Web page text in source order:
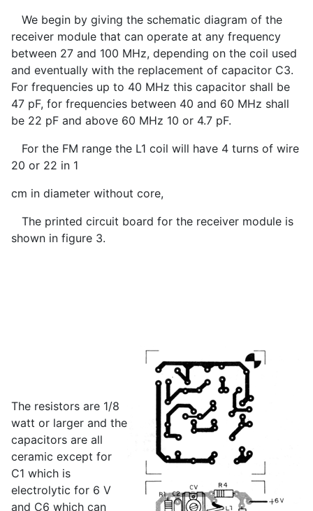
We begin by giving the schematic diagram of the
receiver module that can operate at any frequency
between 27 and 100 MHz, depending on the coil used
and eventually with the replacement of capacitor C3.
For frequencies up to 40 MHz this capacitor shall be
47 pF, for frequencies between 40 and 60 MHz shall
be 22 pF and above 60 MHz 10 or 4.7 pF.
For the FM range the L1 coil will have 4 turns of wire
20 or 22 in 1
cm in diameter without core,
The printed circuit board for the receiver module is
shown in figure 3.
The resistors are 1/8
watt or larger and the
capacitors are all
ceramic except for
C1 which is
electrolytic for 6 V
and C6 which can